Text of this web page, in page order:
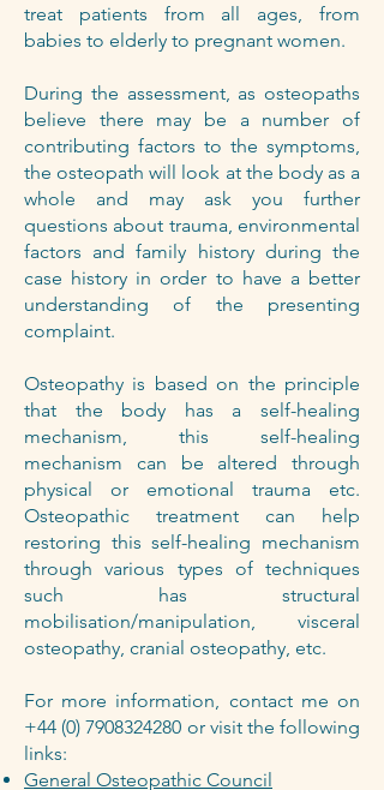
treat patients from all ages, from
babies to elderly to pregnant women.
During the assessment, as osteopaths
believe there may be a number of
contributing factors to the symptoms,
the osteopath will look at the body as a
whole and may ask you further
questions about trauma, environmental
factors and family history during the
case history in order to have a better
understanding of the presenting
complaint.
Osteopathy is based on the principle
that the body has a self-healing
mechanism, this self-healing
mechanism can be altered through
physical or emotional trauma etc.
Osteopathic treatment can help
restoring this self-healing mechanism
through various types of techniques
such has structural
mobilisation/manipulation, visceral
osteopathy, cranial osteopathy, etc.
For more information, contact me on
+44 (0) 7908324280 or visit the following
links:
General Osteopathic Council